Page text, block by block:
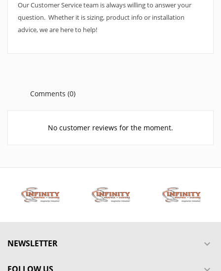
Our Customer Service team is always willing to answer your
question. Whether it is sizing, product info or installation
advice, we are here to help!
Comments (0)
No customer reviews for the moment.
NEWSLETTER 